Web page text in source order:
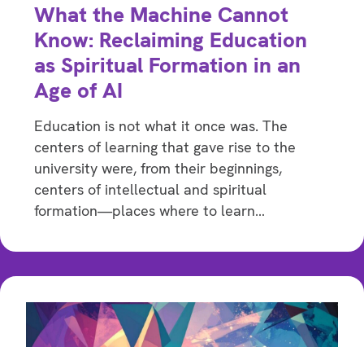
What the Machine Cannot
Know: Reclaiming Education
as Spiritual Formation in an
Age of AI
Education is not what it once was. The
centers of learning that gave rise to the
university were, from their beginnings,
centers of intellectual and spiritual
formation—places where to learn…